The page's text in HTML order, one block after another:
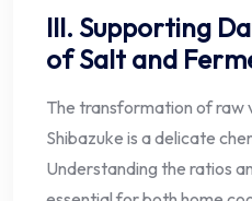
III. Supporting
of Salt and
The transformation of raw
Shibazuke is a delicate
Understanding the ratios